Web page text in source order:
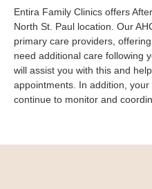
Providers
Locations
Patient Information
Scheduling
Patient Forms
651-
Entira Family Clinics offers
North St. Paul location. Our
primary care providers,
need additional care following
will assist you with this and
appointments. In addition,
continue to monitor and